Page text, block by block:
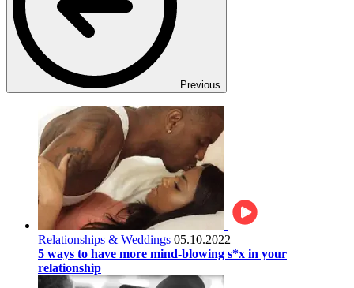
Previous
Relationships & Weddings 05.10.2022
5 ways to have more mind-blowing s*x in your
relationship